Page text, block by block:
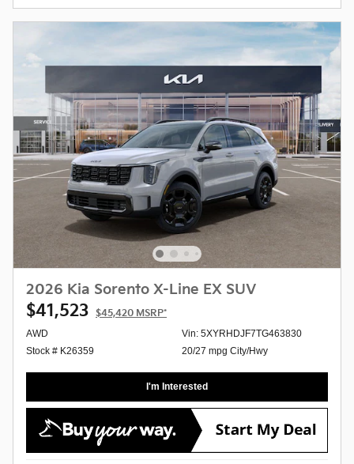
2026 Kia Sorento X-Line EX SUV
$41,523 $45,420 MSRP*
AWD
Stock # K26359
Vin: 5XYRHDJF7TG463830
20/27 mpg City/Hwy
I'm Interested